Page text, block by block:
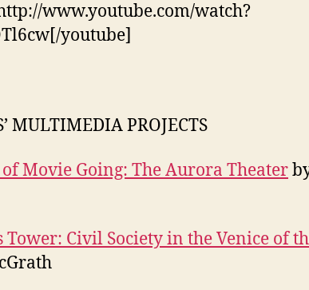
www.youtube.com/watch?
youtube]
MULTIMEDIA PROJECTS
Movie Going: The Aurora Theater
Tower: Civil Society in the Venice of